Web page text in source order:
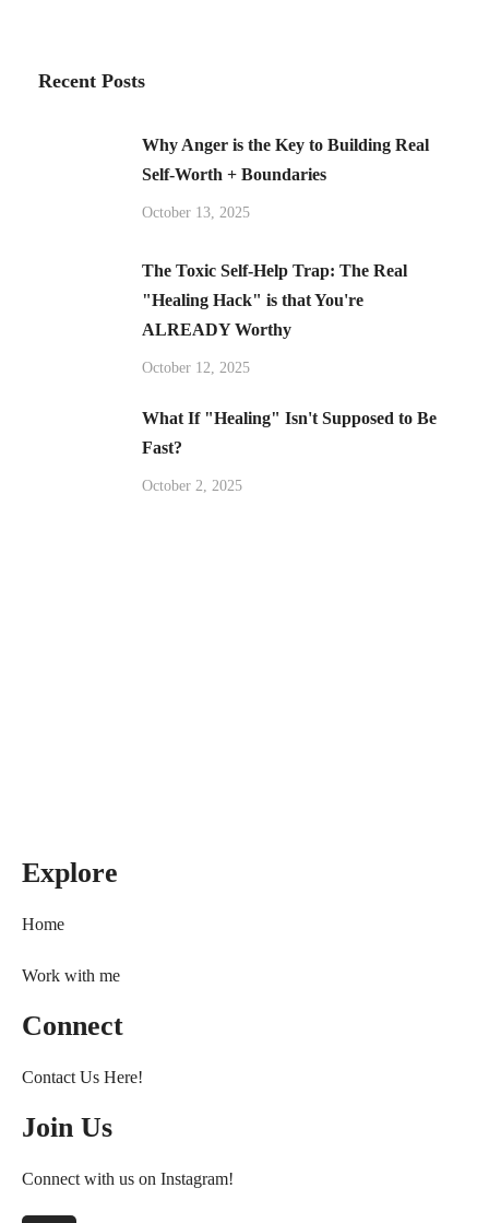
Recent Posts
Why Anger is the Key to Building Real
Self-Worth + Boundaries
October 13, 2025
The Toxic Self-Help Trap: The Real
"Healing Hack" is that You're
ALREADY Worthy
October 12, 2025
What If "Healing" Isn't Supposed to Be
Fast?
October 2, 2025
Explore
Home
Work with me
Connect
Contact Us Here!
Join Us
Connect with us on Instagram!